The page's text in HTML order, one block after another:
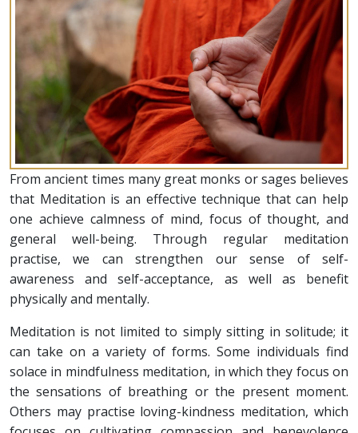
From ancient times many great monks or sages believes
that Meditation is an effective technique that can help
one achieve calmness of mind, focus of thought, and
general well-being. Through regular meditation
practise, we can strengthen our sense of self-
awareness and self-acceptance, as well as benefit
physically and mentally.
Meditation is not limited to simply sitting in solitude; it
can take on a variety of forms. Some individuals find
solace in mindfulness meditation, in which they focus on
the sensations of breathing or the present moment.
Others may practise loving-kindness meditation, which